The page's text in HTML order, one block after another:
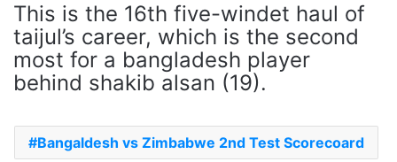
This is the 16th five-windet haul of
taijul’s career, which is the second
most for a bangladesh player
behind shakib alsan (19).
Bangaldesh vs Zimbabwe 2nd Test Scorecoard